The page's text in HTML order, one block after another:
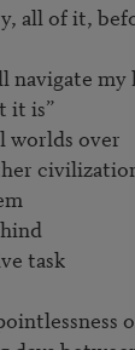
all of it,
my
it is”
worlds over
task